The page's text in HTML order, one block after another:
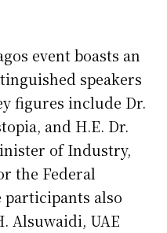
event boasts an
speakers
figures include Dr.
and H.E. Dr.
of Industry,
the Federal
participants also
Alsuwaidi, UAE